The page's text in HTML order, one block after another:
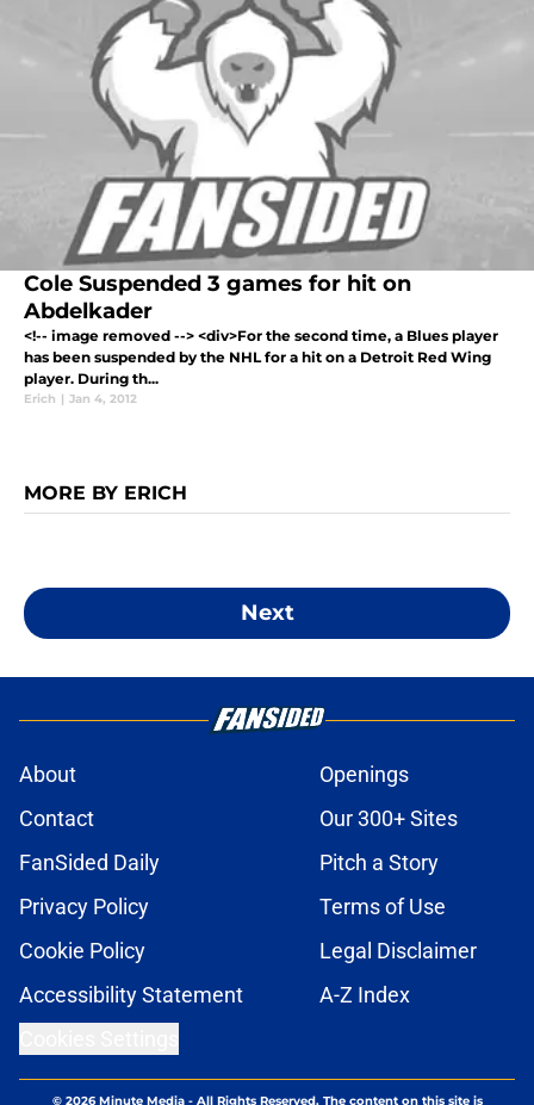
Cole Suspended 3 games for hit on
Abdelkader
<!-- image removed --> <div>For the second time, a Blues player
has been suspended by the NHL for a hit on a Detroit Red Wing
player. During th...
Erich | Jan 4, 2012
MORE BY ERICH
Next
About
Openings
Contact
Our 300+ Sites
FanSided Daily
Pitch a Story
Privacy Policy
Terms of Use
Cookie Policy
Legal Disclaimer
Accessibility Statement
A-Z Index
© 2026Minute Media- All Rights Reserved. The content on this site is